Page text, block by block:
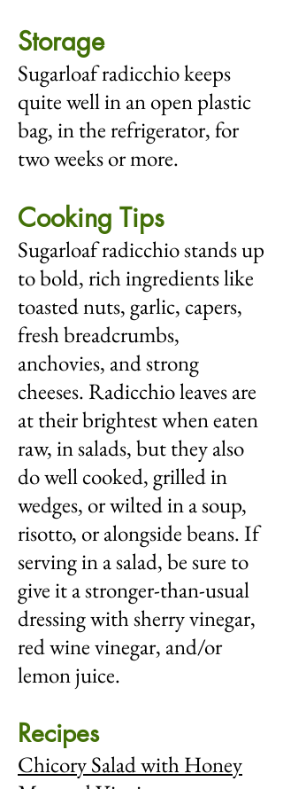
Storage
Sugarloaf radicchio keeps
quite well in an open plastic
bag, in the refrigerator, for
two weeks or more.
Cooking Tips
Sugarloaf radicchio stands up
to bold, rich ingredients like
toasted nuts, garlic, capers,
fresh breadcrumbs,
anchovies, and strong
cheeses. Radicchio leaves are
at their brightest when eaten
raw, in salads, but they also
do well cooked, grilled in
wedges, or wilted in a soup,
risotto, or alongside beans. If
serving in a salad, be sure to
give it a stronger-than-usual
dressing with sherry vinegar,
red wine vinegar, and/or
lemon juice.
Recipes
Chicory Salad with Honey